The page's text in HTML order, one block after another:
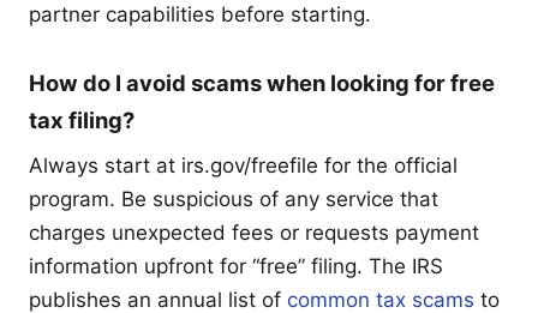
partner capabilities before starting.
How do I avoid scams when looking for free
tax filing?
Always start at irs.gov/freefile for the official
program. Be suspicious of any service that
charges unexpected fees or requests payment
information upfront for “free” filing. The IRS
publishes an annual list of common tax scams to